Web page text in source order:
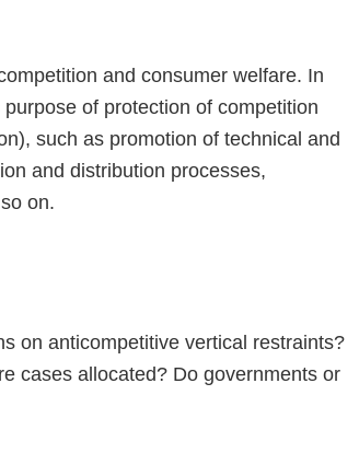
and consumer welfare. In
of protection of competition
such as promotion of technical and
and distribution processes,
on.
on anticompetitive vertical restraints?
cases allocated? Do governments or